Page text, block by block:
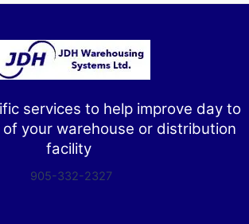
services to help improve day to
your warehouse or distribution
facility
905-332-2327